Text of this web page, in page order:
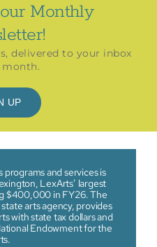
Monthly
delivered to your inbox
UP
and services is
LexArts’ largest
$400,000 in FY26. The
arts agency, provides
with state tax dollars and
Endowment for the